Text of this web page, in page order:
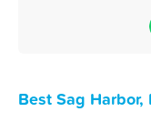
Best Sag